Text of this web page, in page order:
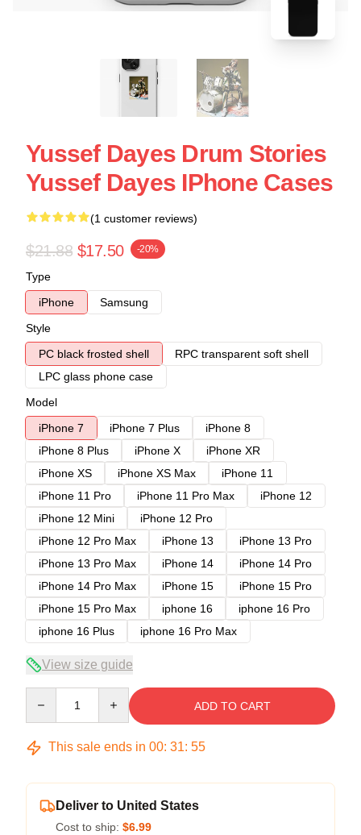
Yussef Dayes Drum Stories
Yussef Dayes IPhone Cases
(1 customer reviews)
$21.88 $17.50 -20%
Type
iPhone
Samsung
Style
PC black frosted shell
RPC transparent soft shell
LPC glass phone case
Model
iPhone 7
iPhone 7 Plus
iPhone 8
iPhone 8 Plus
iPhone X
iPhone XR
iPhone XS
iPhone XS Max
iPhone 11
iPhone 11 Pro
iPhone 11 Pro Max
iPhone 12
iPhone 12 Mini
iPhone 12 Pro
iPhone 12 Pro Max
iPhone 13
iPhone 13 Pro
iPhone 13 Pro Max
iPhone 14
iPhone 14 Pro
iPhone 14 Pro Max
iPhone 15
iPhone 15 Pro
iPhone 15 Pro Max
iphone 16
iphone 16 Pro
iphone 16 Plus
iphone 16 Pro Max
View size guide
ADD TO CART
This sale ends in 00: 31: 54
Deliver to United States
Cost to ship: $6.99